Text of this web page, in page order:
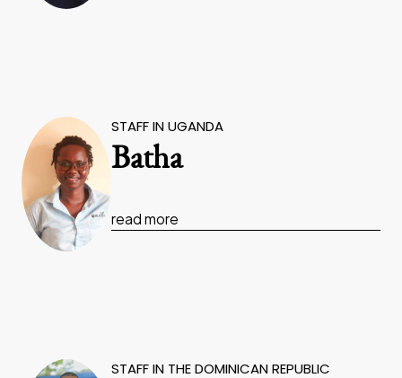
STAFF IN UGANDA
Batha
read more
STAFF IN THE DOMINICAN REPUBLIC